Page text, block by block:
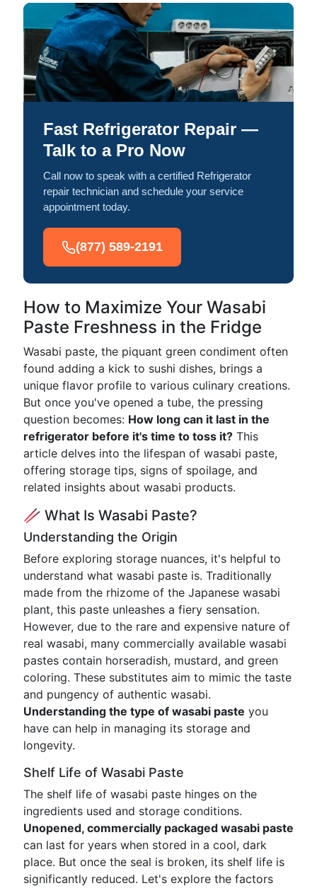
Fast Refrigerator Repair —
Talk to a Pro Now
Call now to speak with a certified Refrigerator
repair technician and schedule your service
appointment today.
(877) 589-2191
How to Maximize Your Wasabi
Paste Freshness in the Fridge
Wasabi paste, the piquant green condiment often
found adding a kick to sushi dishes, brings a
unique flavor profile to various culinary creations.
But once you've opened a tube, the pressing
question becomes: How long can it last in the
refrigerator before it's time to toss it? This
article delves into the lifespan of wasabi paste,
offering storage tips, signs of spoilage, and
related insights about wasabi products.
🥢 What Is Wasabi Paste?
Understanding the Origin
Before exploring storage nuances, it's helpful to
understand what wasabi paste is. Traditionally
made from the rhizome of the Japanese wasabi
plant, this paste unleashes a fiery sensation.
However, due to the rare and expensive nature of
real wasabi, many commercially available wasabi
pastes contain horseradish, mustard, and green
coloring. These substitutes aim to mimic the taste
and pungency of authentic wasabi.
Understanding the type of wasabi paste you
have can help in managing its storage and
longevity.
Shelf Life of Wasabi Paste
The shelf life of wasabi paste hinges on the
ingredients used and storage conditions.
Unopened, commercially packaged wasabi paste
can last for years when stored in a cool, dark
place. But once the seal is broken, its shelf life is
significantly reduced. Let's explore the factors